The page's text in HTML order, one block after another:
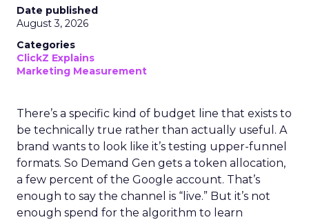
Date published
August 3, 2026
Categories
ClickZ Explains
Marketing Measurement
There’s a specific kind of budget line that exists to
be technically true rather than actually useful. A
brand wants to look like it’s testing upper-funnel
formats. So Demand Gen gets a token allocation,
a few percent of the Google account. That’s
enough to say the channel is “live.” But it’s not
enough spend for the algorithm to learn